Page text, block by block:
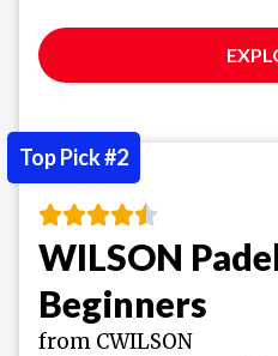
WILSON
Beginners
from CWILSON
Top Pick #2